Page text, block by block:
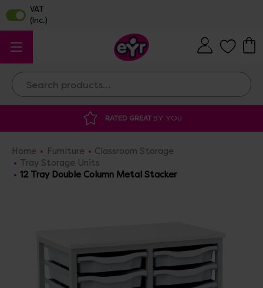
Search
Home Furniture
Classroom Storage
Tray Storage Units
12 Tray Double Column Metal Stacker